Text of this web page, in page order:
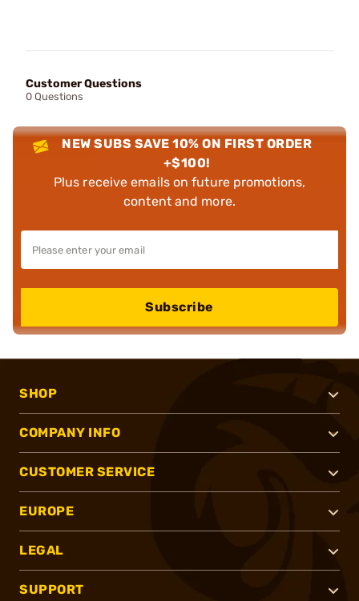
Customer Questions
0 Questions
NEW SUBS SAVE 10% ON FIRST ORDER
+$100!
Plus receive emails on future promotions,
content and more.
Subscribe
SHOP
COMPANY INFO
CUSTOMER SERVICE
EUROPE
LEGAL
SUPPORT